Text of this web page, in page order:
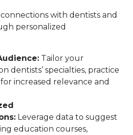
with dentists and
personalized
Tailor your
dentists’ specialties, practice
increased relevance and
Leverage data to suggest
education courses,